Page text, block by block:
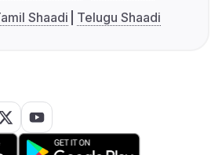
Shaadi Telugu Shaadi